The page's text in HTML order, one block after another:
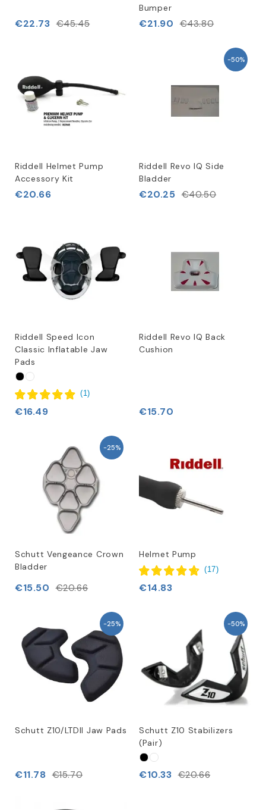
€22.73 €45.45
Bumper
€21.90 €43.80
Riddell Helmet Pump
Accessory Kit
€20.66
-50%
Riddell Revo IQ Side
Bladder
€20.25 €40.50
Riddell Speed Icon
Classic Inflatable Jaw
Pads
(1)
€16.49
Riddell Revo IQ Back
Cushion
€15.70
-25%
Schutt Vengeance Crown
Bladder
€15.50 €20.66
Helmet Pump
(17)
€14.83
-25%
Schutt Z10/LTDII Jaw Pads
€11.78 €15.70
-50%
Schutt Z10 Stabilizers
(Pair)
€10.33 €20.66